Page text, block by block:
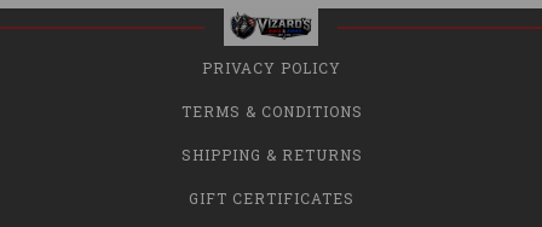
PRIVACY POLICY
TERMS & CONDITIONS
SHIPPING & RETURNS
GIFT CERTIFICATES